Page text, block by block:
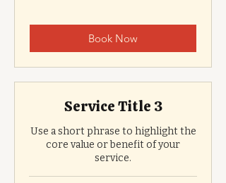
Book Now
Service Title 3
Use a short phrase to highlight the
core value or benefit of your
service.